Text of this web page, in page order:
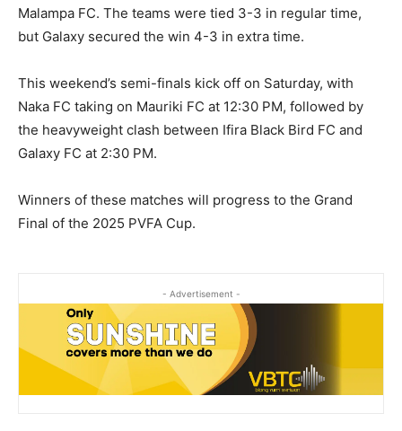
Malampa FC. The teams were tied 3-3 in regular time,
but Galaxy secured the win 4-3 in extra time.
This weekend’s semi-finals kick off on Saturday, with
Naka FC taking on Mauriki FC at 12:30 PM, followed by
the heavyweight clash between Ifira Black Bird FC and
Galaxy FC at 2:30 PM.
Winners of these matches will progress to the Grand
Final of the 2025 PVFA Cup.
- Advertisement -